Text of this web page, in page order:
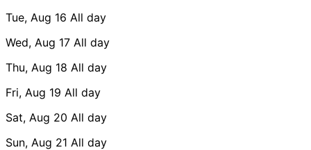
Tue, Aug 16 All day
Wed, Aug 17 All day
Thu, Aug 18 All day
Fri, Aug 19 All day
Sat, Aug 20 All day
Sun, Aug 21 All day